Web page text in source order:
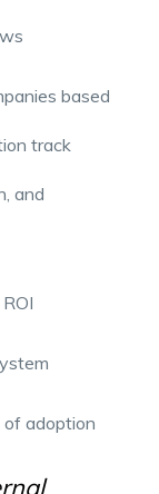
based
track
and
of adoption